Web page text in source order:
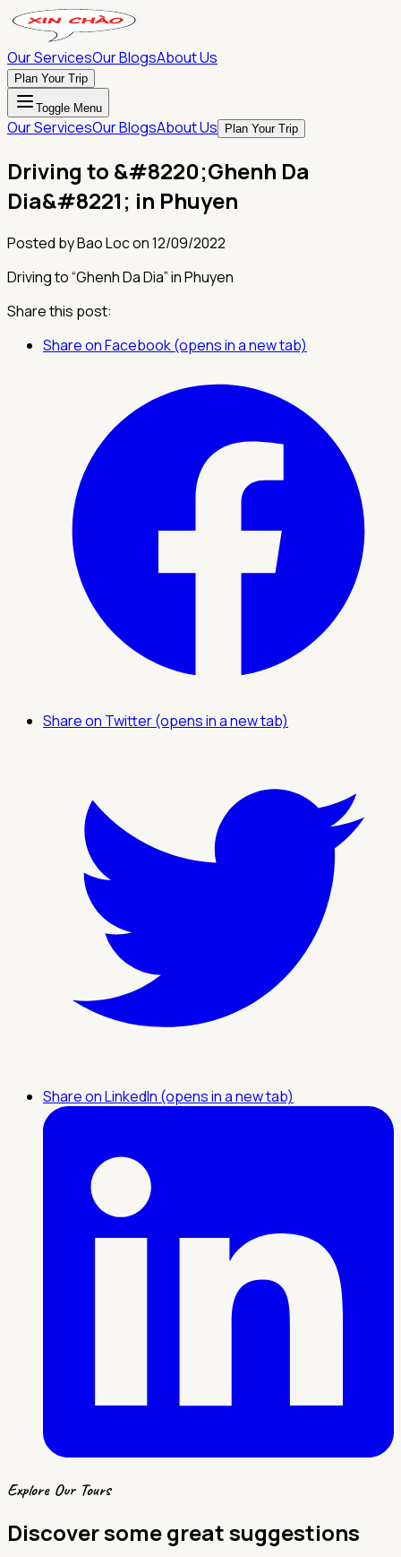
Our ServicesOur BlogsAbout Us
Plan Your Trip
Toggle Menu
Our ServicesOur BlogsAbout Us Plan Your Trip
Driving to &#8220;Ghenh Da
Dia&#8221; in Phuyen
Posted byBao Locon12/09/2022
Driving to “Ghenh Da Dia” in Phuyen
Share this post:
Share on Facebook (opens in a new tab)
Share on Twitter (opens in a new tab)
Share on LinkedIn (opens in a new tab)
Explore Our Tours
Discover some great suggestions